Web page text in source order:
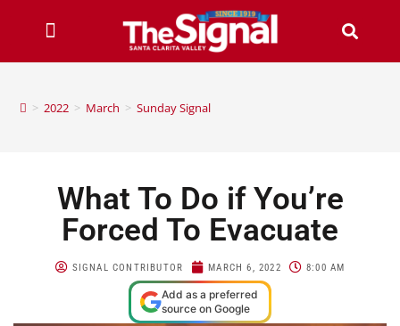
> 2022 > March > Sunday Signal
What To Do if You’re
Forced To Evacuate
SIGNAL CONTRIBUTOR MARCH 6, 2022 8:00 AM
Add as a preferred
source on Google